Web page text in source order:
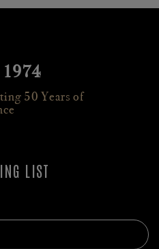
1974
50 Years of
LIST